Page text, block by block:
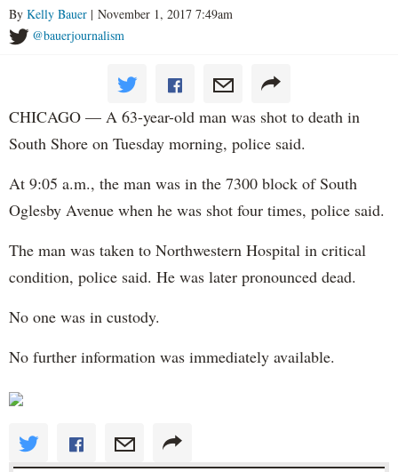
By Kelly Bauer | November 1, 2017 7:49am
@bauerjournalism
CHICAGO — A 63-year-old man was shot to death in
South Shore on Tuesday morning, police said.
At 9:05 a.m., the man was in the 7300 block of South
Oglesby Avenue when he was shot four times, police said.
The man was taken to Northwestern Hospital in critical
condition, police said. He was later pronounced dead.
No one was in custody.
No further information was immediately available.